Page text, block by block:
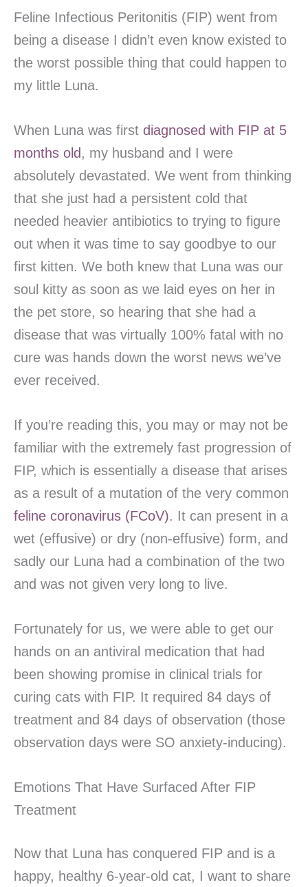
Feline Infectious Peritonitis (FIP) went from
being a disease I didn’t even know existed to
the worst possible thing that could happen to
my little Luna.
When Luna was first diagnosed with FIP at 5
months old , my husband and I were
absolutely devastated. We went from thinking
that she just had a persistent cold that
needed heavier antibiotics to trying to figure
out when it was time to say goodbye to our
first kitten. We both knew that Luna was our
soul kitty as soon as we laid eyes on her in
the pet store, so hearing that she had a
disease that was virtually 100% fatal with no
cure was hands down the worst news we’ve
ever received.
If you’re reading this, you may or may not be
familiar with the extremely fast progression of
FIP, which is essentially a disease that arises
as a result of a mutation of the very common
feline coronavirus (FCoV). It can present in a
wet (effusive) or dry (non-effusive) form, and
sadly our Luna had a combination of the two
and was not given very long to live.
Fortunately for us, we were able to get our
hands on an antiviral medication that had
been showing promise in clinical trials for
curing cats with FIP. It required 84 days of
treatment and 84 days of observation (those
observation days were SO anxiety-inducing).
Emotions That Have Surfaced After FIP
Treatment
Now that Luna has conquered FIP and is a
happy, healthy 6-year-old cat, I want to share